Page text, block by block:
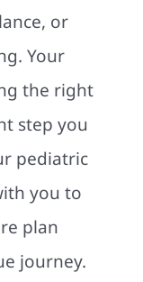
or
Your
the right
step you
pediatric
you to
plan
journey.